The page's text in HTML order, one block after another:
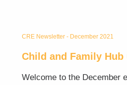
CRE Newsletter - December 2021
Child and Family Hub
Welcome to the December